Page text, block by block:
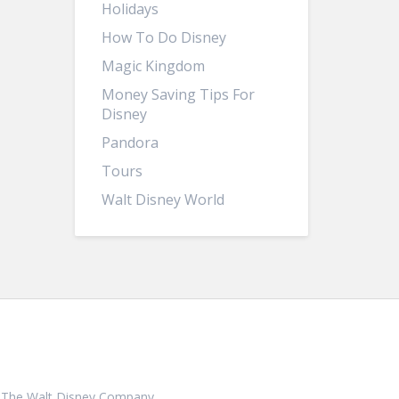
Holidays
How To Do Disney
Magic Kingdom
Money Saving Tips For
Disney
Pandora
Tours
Walt Disney World